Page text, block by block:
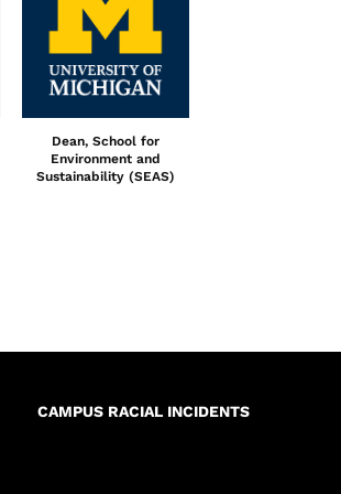
Dean, School for
Environment and
Sustainability (SEAS)
CAMPUS RACIAL INCIDENTS